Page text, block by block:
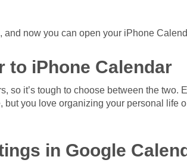
now you can open your iPhone
to iPhone Calendar
so it’s tough to choose between the two.
you love organizing your personal life
in Google